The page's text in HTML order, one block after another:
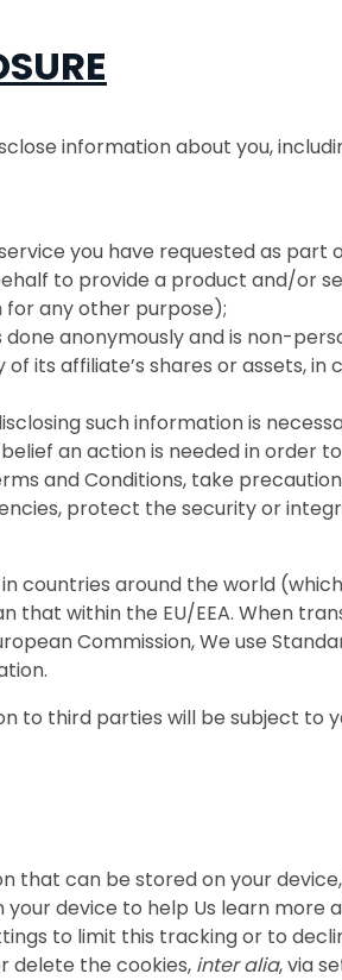
information about you,
you have requested as part
to provide a product and/or
any other purpose);
anonymously and is non-
its affiliate’s shares or assets,
such information is
an action is needed in order
and Conditions, take
protect the security or
around the world
within the EU/EEA. When
Commission, We use
to third parties will be subject to
that can be stored on your
device to help Us learn more
to limit this tracking or to
delete the cookies, inter alia, via